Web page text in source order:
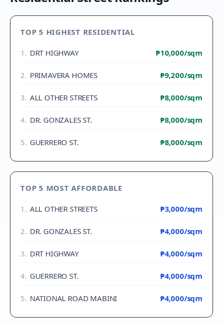
TOP 5 HIGHEST RESIDENTIAL
1 . DRT HIGHWAY ₱10,000/sqm
2. PRIMAVERA HOMES ₱9,200/sqm
3. ALL OTHER STREETS ₱8,000/sqm
4. DR. GONZALES ST. ₱8,000/sqm
5. GUERRERO ST. ₱8,000/sqm
TOP 5 MOST AFFORDABLE
1 . ALL OTHER STREETS ₱3,000/sqm
2. DR. GONZALES ST. ₱4,000/sqm
3. DRT HIGHWAY ₱4,000/sqm
4. GUERRERO ST. ₱4,000/sqm
5. NATIONAL ROAD MABINI ₱4,000/sqm